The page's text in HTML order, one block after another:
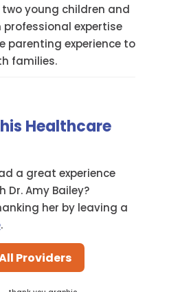
young children and
expertise
parenting experience to
families.
Healthcare
a great experience
Dr. Amy Bailey?
her by leaving a
.
Providers